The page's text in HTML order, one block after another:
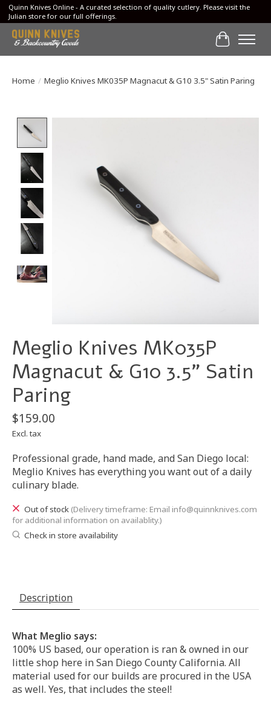
Quinn Knives Online - A curated selection of quality cutlery. Please visit the
Julian store for our full offerings.
Cart
Home / Meglio Knives MK035P Magnacut & G10 3.5" Satin Paring
Meglio Knives MK035P
Magnacut & G10 3.5" Satin
Paring
$159.00
Excl. tax
Professional grade, hand made, and San Diego local:
Meglio Knives has everything you want out of a daily
culinary blade.
Out of stock (Delivery timeframe: Email info@quinnknives.com
for additional information on availablity.)
Check in store availability
Description
What Meglio says:
100% US based, our operation is ran & owned in our
little shop here in San Diego County California. All
material used for our builds are procured in the USA
as well. Yes, that includes the steel!